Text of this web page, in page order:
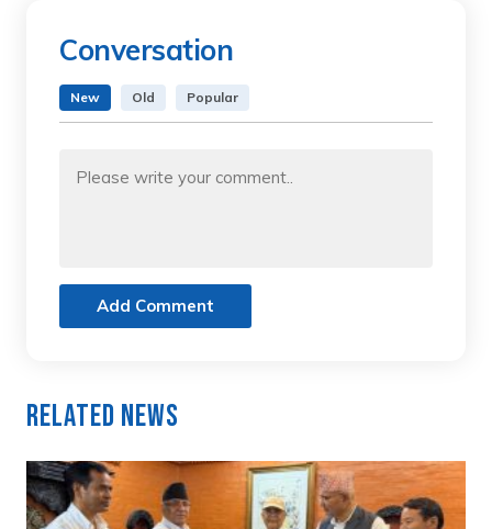
Conversation
New Old Popular
Add Comment
Related News